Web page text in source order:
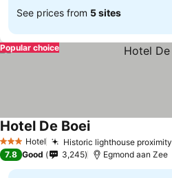
See prices from 5 sites
Popular choice
3 StarsHotel Historic lighthouse proximity
Hotel De BoeiSee prices
7.8 Good 3,245 Egmond aan Zee